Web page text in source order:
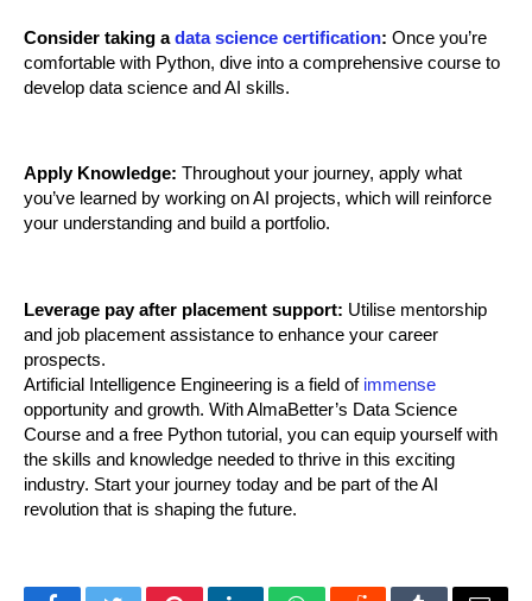
Consider taking a data science certification: Once you’re
comfortable with Python, dive into a comprehensive course to
develop data science and AI skills.
Apply Knowledge: Throughout your journey, apply what
you’ve learned by working on AI projects, which will reinforce
your understanding and build a portfolio.
Leverage pay after placement support: Utilise mentorship
and job placement assistance to enhance your career
prospects.
Artificial Intelligence Engineering is a field of immense
opportunity and growth. With AlmaBetter’s Data Science
Course and a free Python tutorial, you can equip yourself with
the skills and knowledge needed to thrive in this exciting
industry. Start your journey today and be part of the AI
revolution that is shaping the future.